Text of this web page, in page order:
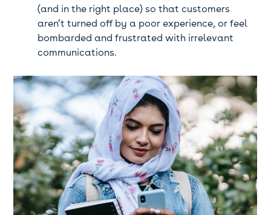
(and in the right place) so that customers
aren’t turned off by a poor experience, or feel
bombarded and frustrated with irrelevant
communications.